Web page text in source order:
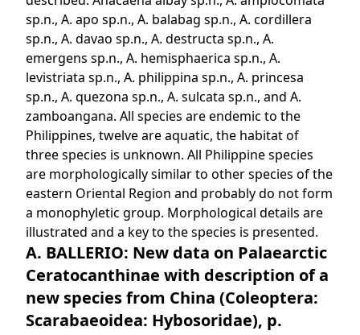
sp.n., A. apo sp.n., A. balabag sp.n., A. cordillera
sp.n., A. davao sp.n., A. destructa sp.n., A.
emergens sp.n., A. hemisphaerica sp.n., A.
levistriata sp.n., A. philippina sp.n., A. princesa
sp.n., A. quezona sp.n., A. sulcata sp.n., and A.
zamboangana. All species are endemic to the
Philippines, twelve are aquatic, the habitat of
three species is unknown. All Philippine species
are morphologically similar to other species of the
eastern Oriental Region and probably do not form
a monophyletic group. Morphological details are
illustrated and a key to the species is presented.
A. BALLERIO: New data on Palaearctic
Ceratocanthinae with description of a
new species from China (Coleoptera:
Scarabaeoidea: Hybosoridae), p.